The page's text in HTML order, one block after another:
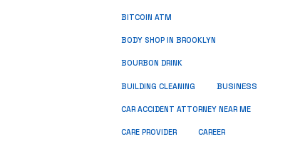
BITCOIN ATM
BODY SHOP IN BROOKLYN
BOURBON DRINK
BUILDING CLEANING BUSINESS
CAR ACCIDENT ATTORNEY NEAR ME
CARE PROVIDER CAREER